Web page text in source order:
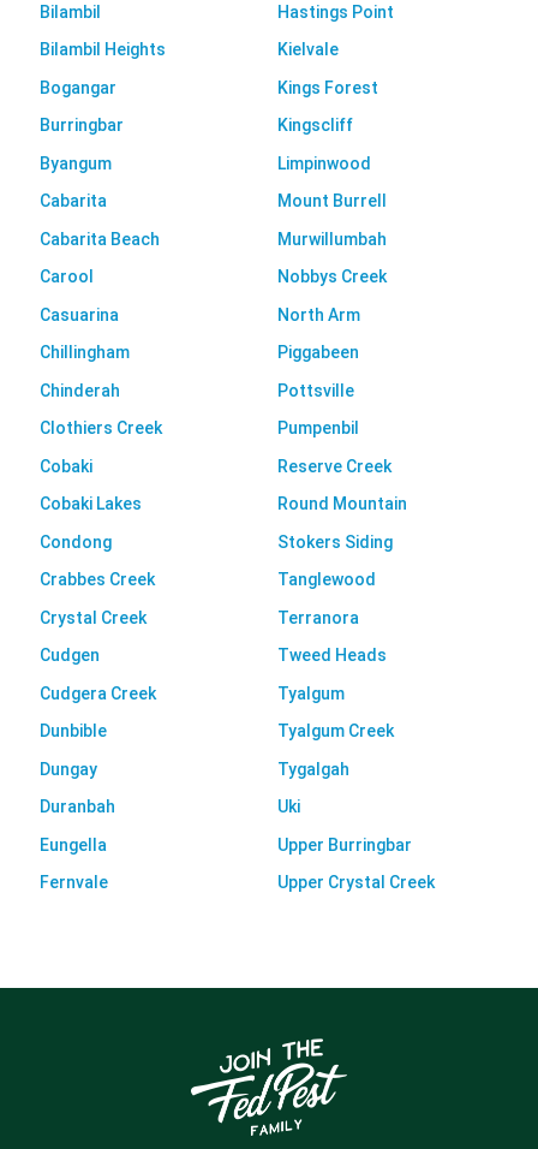
Bilambil
Bilambil Heights
Bogangar
Burringbar
Byangum
Cabarita
Cabarita Beach
Carool
Casuarina
Chillingham
Chinderah
Clothiers Creek
Cobaki
Cobaki Lakes
Condong
Crabbes Creek
Crystal Creek
Cudgen
Cudgera Creek
Dunbible
Dungay
Duranbah
Eungella
Fernvale
Hastings Point
Kielvale
Kings Forest
Kingscliff
Limpinwood
Mount Burrell
Murwillumbah
Nobbys Creek
North Arm
Piggabeen
Pottsville
Pumpenbil
Reserve Creek
Round Mountain
Stokers Siding
Tanglewood
Terranora
Tweed Heads
Tyalgum
Tyalgum Creek
Tygalgah
Uki
Upper Burringbar
Upper Crystal Creek